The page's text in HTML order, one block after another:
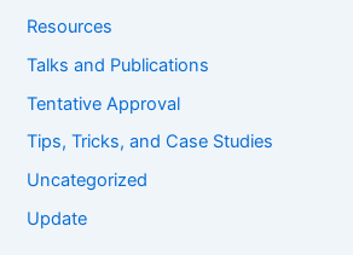
Resources
Talks and Publications
Tentative Approval
Tips, Tricks, and Case Studies
Uncategorized
Update